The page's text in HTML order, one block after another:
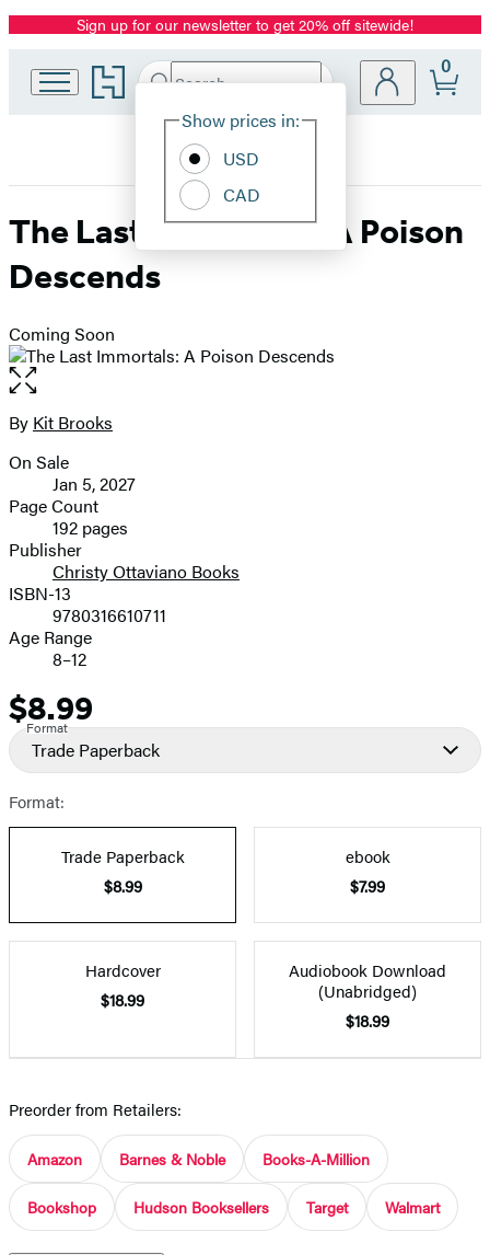
Promotion
Sign up for our newsletter to get 20% off sitewide!
Go
to
home
Search
Hachette
Site
Show prices in:
USD
CAD
0
The Last Immortals: A Poison
Descends
Coming Soon
Open
the
full-
image
Contributors
By Kit Brooks
Formats
and
Prices
On Sale
Jan 5, 2027
Page Count
192 pages
Publisher
Christy Ottaviano Books
ISBN-13
9780316610711
Age Range
8–12
Price
$8.99
Format
Trade Paperback
Format:
Trade Paperback
$8.99
ebook
$7.99
Hardcover
$18.99
Audiobook Download
(Unabridged)
$18.99
Preorder from Retailers:
Amazon Barnes & Noble Books-A-Million
Bookshop Hudson Booksellers Target Walmart